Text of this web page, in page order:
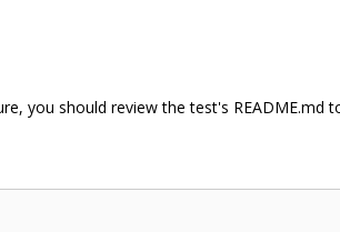
you should review the test's README.md